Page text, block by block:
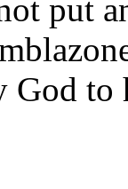
put
God to